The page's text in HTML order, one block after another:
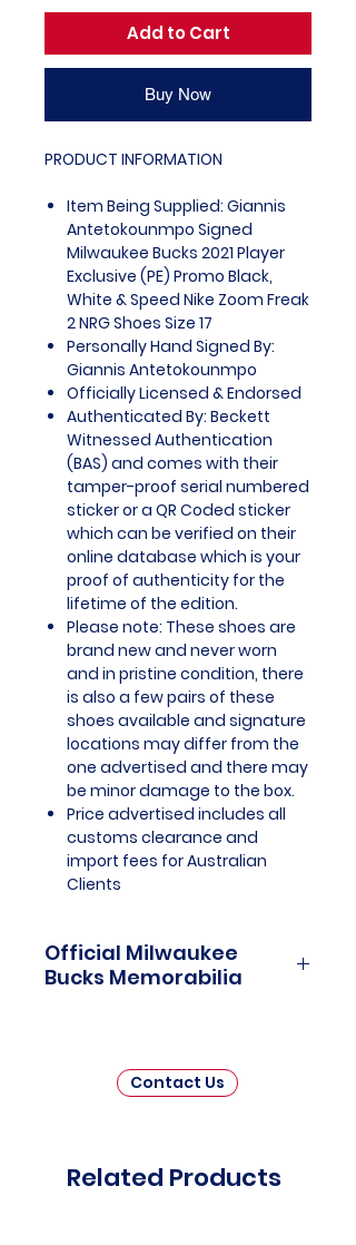
Add to Cart
Buy Now
PRODUCT INFORMATION
Item Being Supplied: Giannis
Antetokounmpo Signed
Milwaukee Bucks 2021 Player
Exclusive (PE) Promo Black,
White & Speed Nike Zoom Freak
2 NRG Shoes Size 17
Personally Hand Signed By:
Giannis Antetokounmpo
Officially Licensed & Endorsed
Authenticated By: Beckett
Witnessed Authentication
(BAS) and comes with their
tamper-proof serial numbered
sticker or a QR Coded sticker
which can be verified on their
online database which is your
proof of authenticity for the
lifetime of the edition.
Please note: These shoes are
brand new and never worn
and in pristine condition, there
is also a few pairs of these
shoes available and signature
locations may differ from the
one advertised and there may
be minor damage to the box.
Price advertised includes all
customs clearance and
import fees for Australian
Clients
Official Milwaukee
Bucks Memorabilia
Memorabilia is a captivating
collection that celebrates the
most iconic franchises. This
Contact Us
Related Products